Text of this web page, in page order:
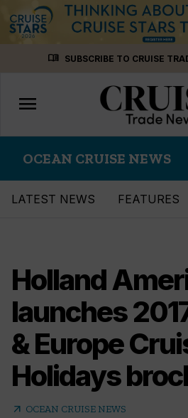
menu_book SUBSCRIBE TO CRUISE
Toggle
navigation
menu
OCEAN CRUISE NEWS
LATEST NEWS FEATURES
Holland
launches
& Europe
Holidays
arrow_outward OCEAN CRUISE NEWS